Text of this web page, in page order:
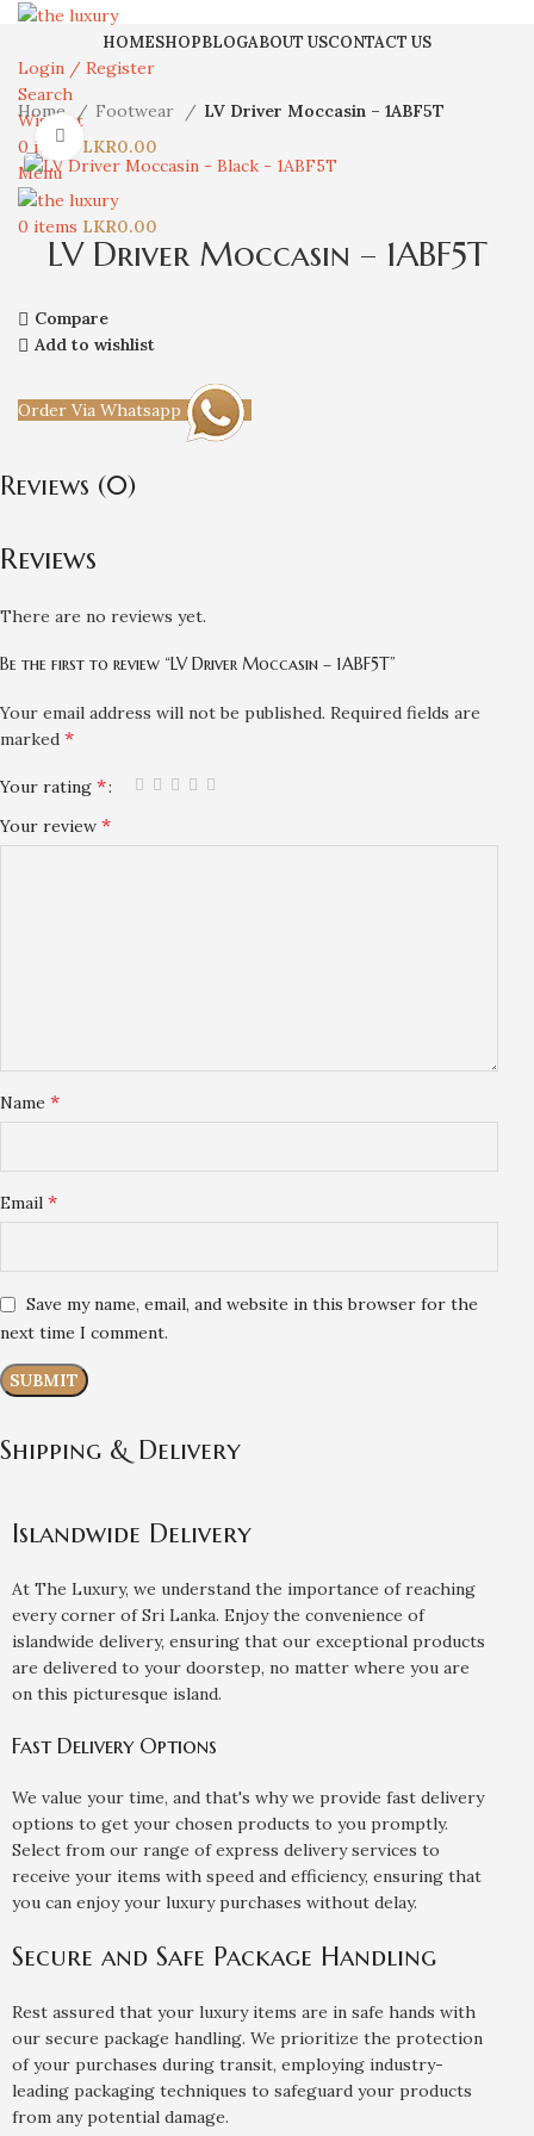
HOMESHOPBLOGABOUT USCONTACT US
Login / Register
Search
Wishlist
0 items LKR0.00
Menu
0 items LKR0.00
Home Footwear LV Driver Moccasin – 1ABF5T
Click to enlarge
LV Driver Moccasin – 1ABF5T
Compare
Add to wishlist
Order Via Whatsapp
Reviews (0)
Reviews
There are no reviews yet.
Be the first to review “LV Driver Moccasin – 1ABF5T”
Your email address will not be published. Required fields are
marked*
Your rating*
Your review*
Name*
Email*
Save my name, email, and website in this browser for the
next time I comment.
Shipping & Delivery
Islandwide Delivery
At The Luxury, we understand the importance of reaching
every corner of Sri Lanka. Enjoy the convenience of
islandwide delivery, ensuring that our exceptional products
are delivered to your doorstep, no matter where you are
on this picturesque island.
Fast Delivery Options
We value your time, and that's why we provide fast delivery
options to get your chosen products to you promptly.
Select from our range of express delivery services to
receive your items with speed and efficiency, ensuring that
you can enjoy your luxury purchases without delay.
Secure and Safe Package Handling
Rest assured that your luxury items are in safe hands with
our secure package handling. We prioritize the protection
of your purchases during transit, employing industry-
leading packaging techniques to safeguard your products
from any potential damage.